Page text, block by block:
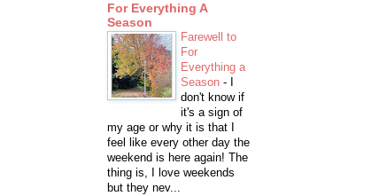
For Everything A
Season
Farewell to
For
Everything a
Season -
don't know if
it's a sign of
my age or why it is that I
feel like every other day the
weekend is here again! The
thing is, I love weekends
but they nev...